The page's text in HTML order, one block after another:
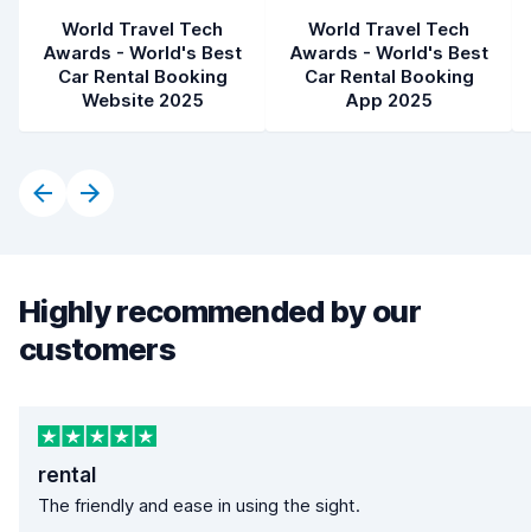
World Travel Tech
Awards - World's Best
Car Rental Booking
Website 2025
World Travel Tech
Awards - World's Best
Car Rental Booking
App 2025
Highly recommended by our
customers
rental
The friendly and ease in using the sight.